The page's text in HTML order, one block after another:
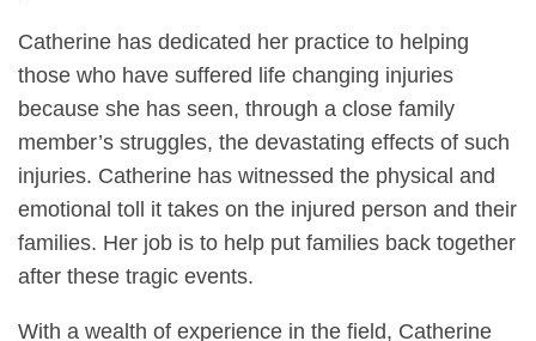
Catherine has dedicated her practice to helping
those who have suffered life changing injuries
because she has seen, through a close family
member’s struggles, the devastating effects of such
injuries. Catherine has witnessed the physical and
emotional toll it takes on the injured person and their
families. Her job is to help put families back together
after these tragic events.
With a wealth of experience in the field, Catherine